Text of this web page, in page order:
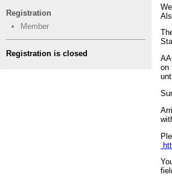
Registration
Member
Registration is closed
on